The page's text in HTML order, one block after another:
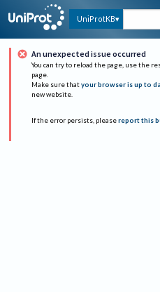
UniProtKB
An unexpected issue occurred
You can try to reload the page, use the
page.
Make sure that your browser is up to
new website.
If the error persists, please report this